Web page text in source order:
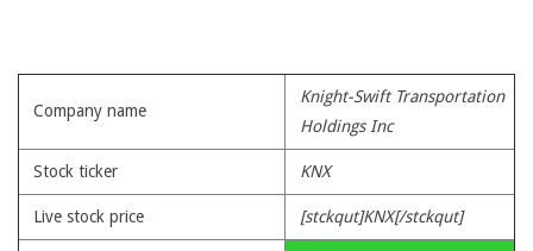
Company name
Knight-Swift Transportation
Holdings Inc
Stock ticker KNX
Live stock price [stckqut]KNX[/stckqut]